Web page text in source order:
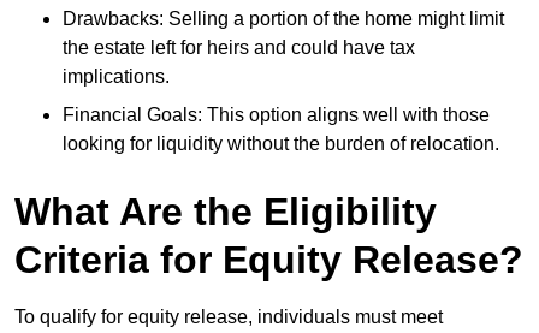
Drawbacks: Selling a portion of the home might limit
the estate left for heirs and could have tax
implications.
Financial Goals: This option aligns well with those
looking for liquidity without the burden of relocation.
What Are the Eligibility
Criteria for Equity Release?
To qualify for equity release, individuals must meet